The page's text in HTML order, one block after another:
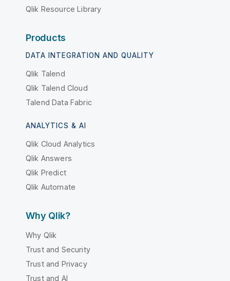
Qlik Resource Library
Products
DATA INTEGRATION AND QUALITY
Qlik Talend
Qlik Talend Cloud
Talend Data Fabric
ANALYTICS & AI
Qlik Cloud Analytics
Qlik Answers
Qlik Predict
Qlik Automate
Why Qlik?
Why Qlik
Trust and Security
Trust and Privacy
Trust and AI